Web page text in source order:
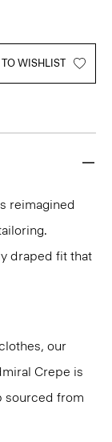
WISHLIST
reimagined
draped fit that
our
Crepe is
sourced from